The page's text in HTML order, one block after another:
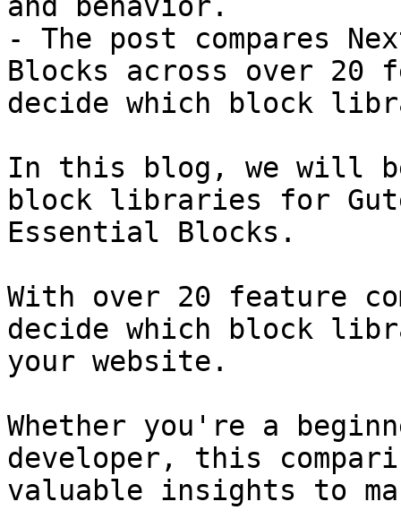
- The post compares
Blocks across over 20
decide which block
In this blog, we will
block libraries for
Essential Blocks.
With over 20 feature
decide which block
your website.
Whether you're a
developer, this
valuable insights to